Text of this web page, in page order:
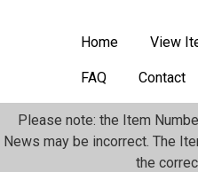
Home View
FAQ Contact
Please note: the Item
News may be incorrect. The
the